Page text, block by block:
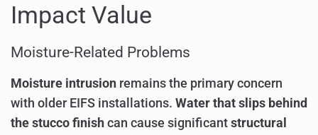
Impact Value
Moisture-Related Problems
Moisture intrusion remains the primary concern
with older EIFS installations. Water that slips behind
the stucco finish can cause significant structural